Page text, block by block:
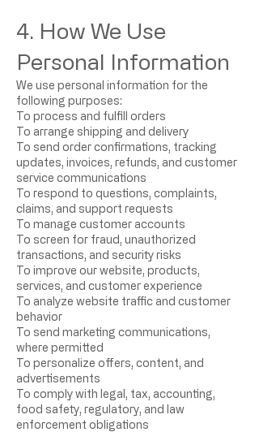
4. How We Use
Personal Information
We use personal information for the
following purposes:
To process and fulfill orders
To arrange shipping and delivery
To send order confirmations, tracking
updates, invoices, refunds, and customer
service communications
To respond to questions, complaints,
claims, and support requests
To manage customer accounts
To screen for fraud, unauthorized
transactions, and security risks
To improve our website, products,
services, and customer experience
To analyze website traffic and customer
behavior
To send marketing communications,
where permitted
To personalize offers, content, and
advertisements
To comply with legal, tax, accounting,
food safety, regulatory, and law
enforcement obligations